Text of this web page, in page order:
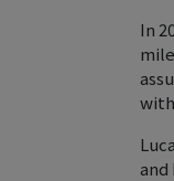
In
and